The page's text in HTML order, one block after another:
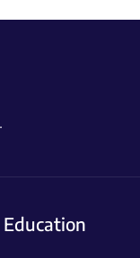
Education